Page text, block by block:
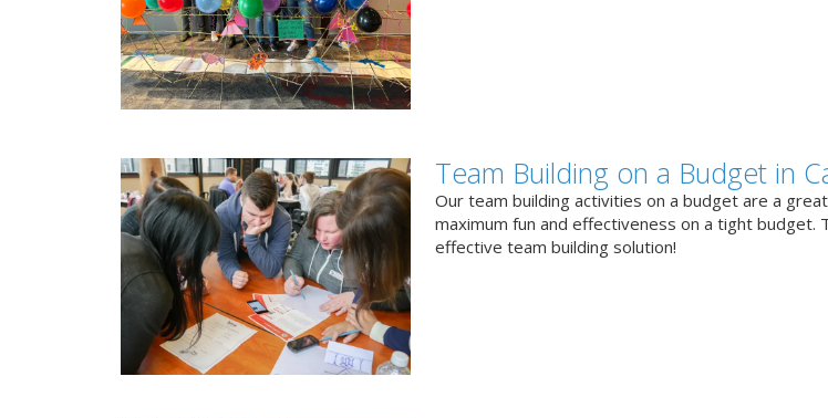
Team Building on a Budget in
Our team building activities on a budget are a
maximum fun and effectiveness on a tight budget.
effective team building solution!